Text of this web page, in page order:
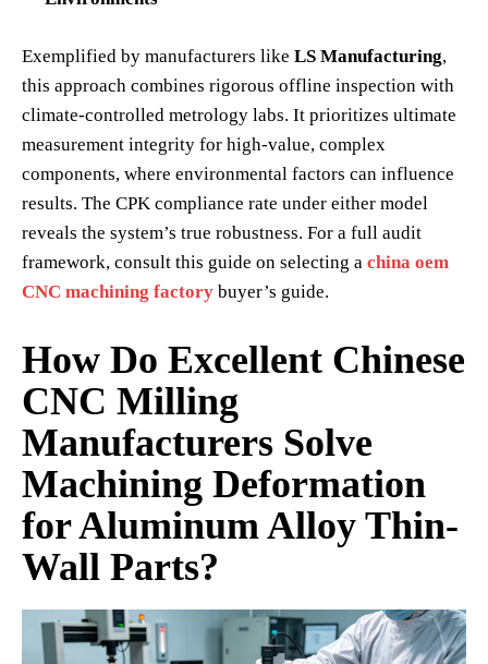
Exemplified by manufacturers like LS Manufacturing,
this approach combines rigorous offline inspection with
climate-controlled metrology labs. It prioritizes ultimate
measurement integrity for high-value, complex
components, where environmental factors can influence
results. The CPK compliance rate under either model
reveals the system’s true robustness. For a full audit
framework, consult this guide on selecting a china oem
CNC machining factory buyer’s guide.
How Do Excellent Chinese
CNC Milling
Manufacturers Solve
Machining Deformation
for Aluminum Alloy Thin-
Wall Parts?